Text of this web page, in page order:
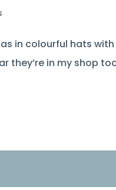
in colourful hats
they’re in my shop